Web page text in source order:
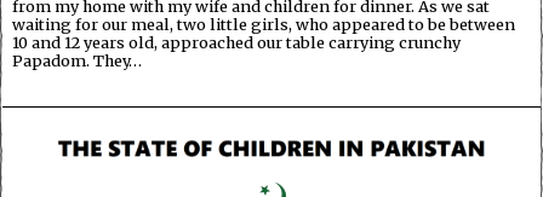
from my home with my wife and children for dinner. As we sat
waiting for our meal, two little girls, who appeared to be between
10 and 12 years old, approached our table carrying crunchy
Papadom. They…